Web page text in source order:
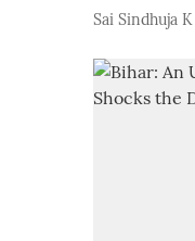
Sai Sindhuja K